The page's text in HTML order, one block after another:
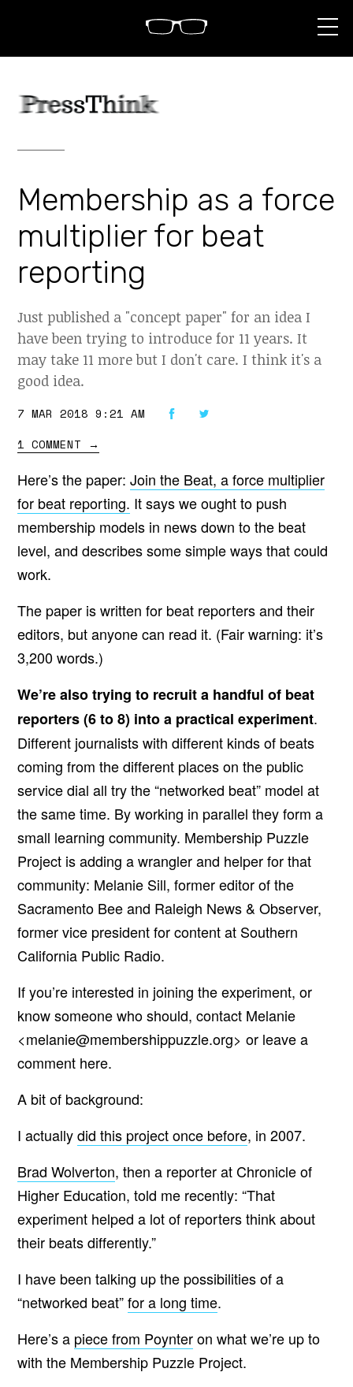
p
Membership as a force
multiplier for beat
reporting
Just published a "concept paper" for an idea I
have been trying to introduce for 11 years. It
may take 11 more but I don't care. I think it's a
good idea.
7 MAR 2018 9:21 AM
1 COMMENT
→
Here’s the paper: Join the Beat, a force multiplier
for beat reporting. It says we ought to push
membership models in news down to the beat
level, and describes some simple ways that could
work.
The paper is written for beat reporters and their
editors, but anyone can read it. (Fair warning: it’s
3,200 words.)
We’re also trying to recruit a handful of beat
reporters (6 to 8) into a practical experiment.
Different journalists with different kinds of beats
coming from the different places on the public
service dial all try the “networked beat” model at
the same time. By working in parallel they form a
small learning community. Membership Puzzle
Project is adding a wrangler and helper for that
community: Melanie Sill, former editor of the
Sacramento Bee and Raleigh News & Observer,
former vice president for content at Southern
California Public Radio.
If you’re interested in joining the experiment, or
know someone who should, contact Melanie
<melanie@membershippuzzle.org> or leave a
comment here.
A bit of background:
I actuallydid this project once before, in 2007.
Brad Wolverton, then a reporter at Chronicle of
Higher Education, told me recently: “That
experiment helped a lot of reporters think about
their beats differently.”
I have been talking up the possibilities of a
“networked beat”for a long time.
Here’s a piece from Poynteron what we’re up to
with the Membership Puzzle Project.